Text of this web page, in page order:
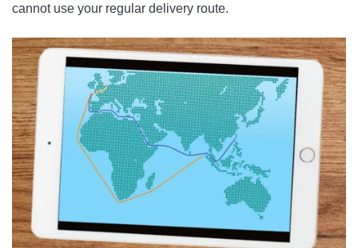
cannot use your regular delivery route.